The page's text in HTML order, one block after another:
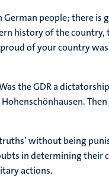
German people;
history of the
of your country
the GDR a
without being
in determining
actions.